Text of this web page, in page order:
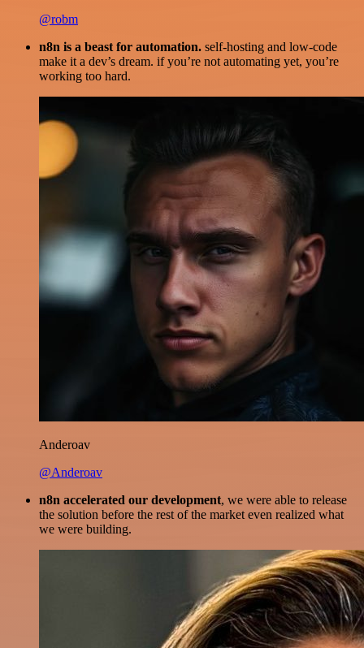
@robm
n8n is a beast for automation. self-hosting and low-code
make it a dev’s dream. if you’re not automating yet, you’re
working too hard.
Anderoav
@Anderoav
n8n accelerated our development, we were able to release
the solution before the rest of the market even realized what
we were building.